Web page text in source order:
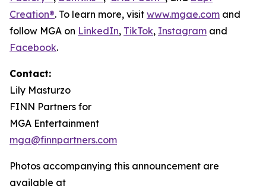
Creation®. To learn more, visit www.mgae.com and
follow MGA on LinkedIn, TikTok, Instagram and
Facebook.
Contact:
Lily Masturzo
FINN Partners for
MGA Entertainment
mga@finnpartners.com
Photos accompanying this announcement are
available at